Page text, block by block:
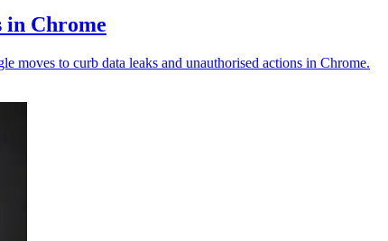
in Chrome
moves to curb data leaks and unauthorised actions in Chrome.